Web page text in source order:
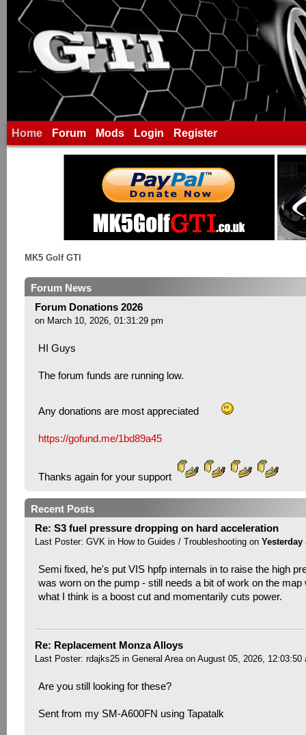
Home Forum Mods Login Register
MK5 Golf GTI
Forum News
Forum Donations 2026
on March 10, 2026, 01:31:29 pm
HI Guys
The forum funds are running low.
Any donations are most appreciated
https://gofund.me/1bd89a45
Thanks again for your support
Recent Posts
Re: S3 fuel pressure dropping on hard acceleration
Last Poster: GVKin How to Guides / Troubleshootingon Yesterday
Semi fixed, he's put VIS hpfp internals in to raise the high
was worn on the pump - still needs a bit of work on the map
what I think is a boost cut and momentarily cuts power.
Re: Replacement Monza Alloys
Last Poster: rdajks25in General Areaon August 05, 2026, 12:03:50
Are you still looking for these?
Sent from my SM-A600FN using Tapatalk